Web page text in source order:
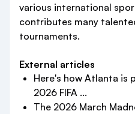
various international
contributes many
tournaments.
External articles
Here's how Atlanta is
2026 FIFA ...
The 2026 March